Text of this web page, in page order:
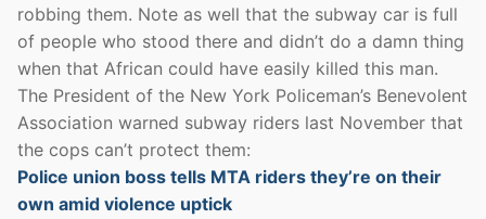
robbing them. Note as well that the subway car is full
of people who stood there and didn’t do a damn thing
when that African could have easily killed this man.
The President of the New York Policeman’s Benevolent
Association warned subway riders last November that
the cops can’t protect them:
Police union boss tells MTA riders they’re on their
own amid violence uptick